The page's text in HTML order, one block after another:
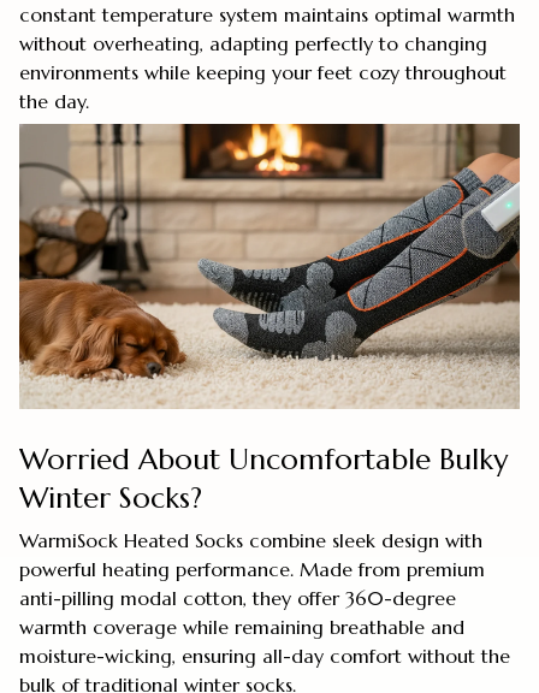
constant temperature system maintains optimal warmth
without overheating, adapting perfectly to changing
environments while keeping your feet cozy throughout
the day.
Worried About Uncomfortable Bulky
Winter Socks?
WarmiSock Heated Socks combine sleek design with
powerful heating performance. Made from premium
anti-pilling modal cotton, they offer 360-degree
warmth coverage while remaining breathable and
moisture-wicking, ensuring all-day comfort without the
bulk of traditional winter socks.